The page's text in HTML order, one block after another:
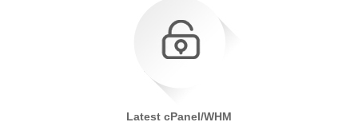
Latest cPanel/WHM